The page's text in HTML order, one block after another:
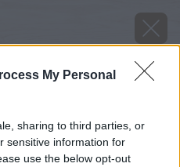
My Personal
sharing to third parties, or
sensitive information for
use the below opt-out